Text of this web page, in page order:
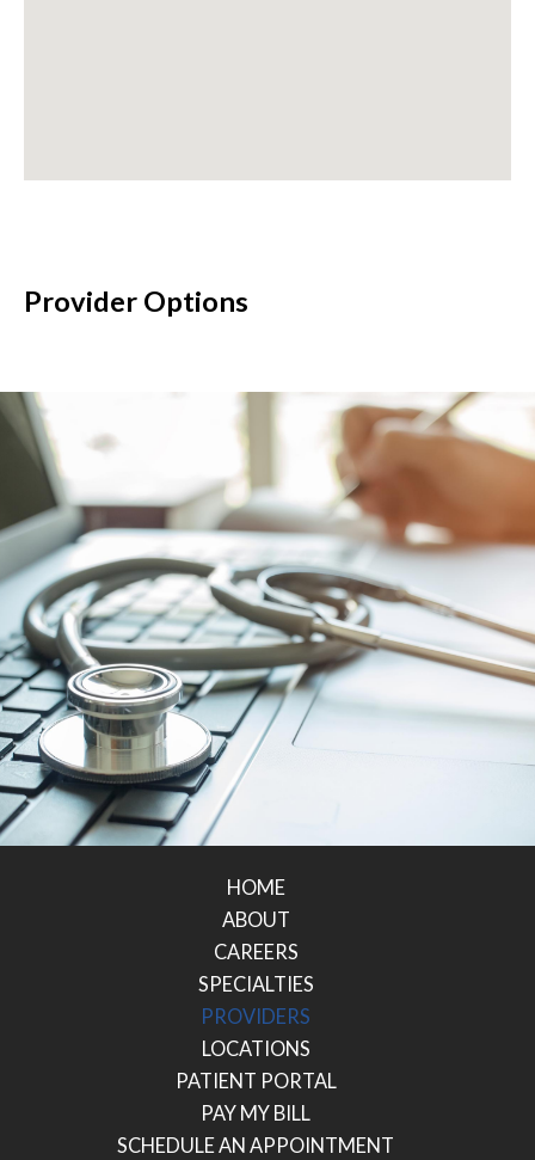
Provider Options
HOME
ABOUT
CAREERS
SPECIALTIES
PROVIDERS
LOCATIONS
PATIENT PORTAL
PAY MY BILL
SCHEDULE AN APPOINTMENT